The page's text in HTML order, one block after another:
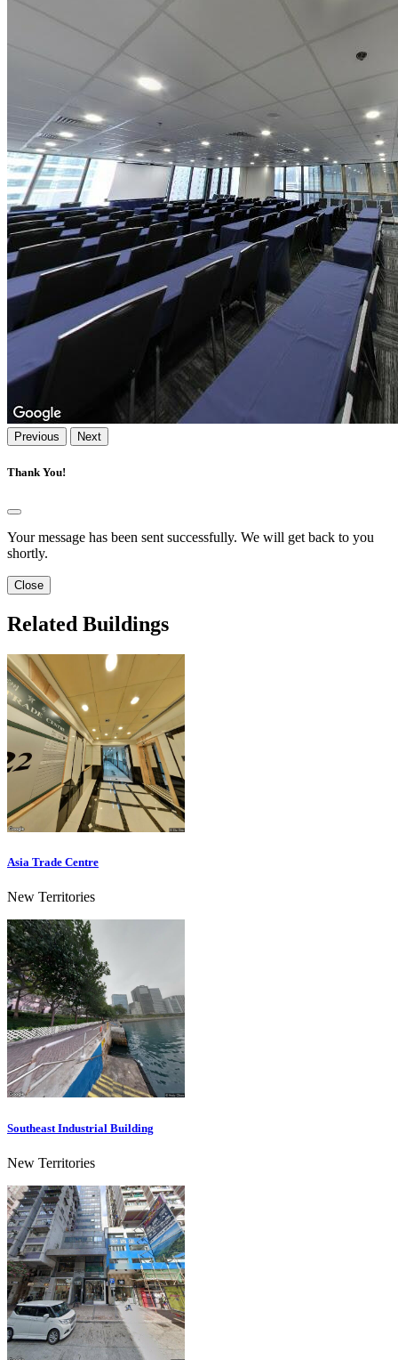
Previous Next
Thank You!
Your message has been sent successfully. We will get back to you
shortly.
Close
Related Buildings
Asia Trade Centre
New Territories
Southeast Industrial Building
New Territories